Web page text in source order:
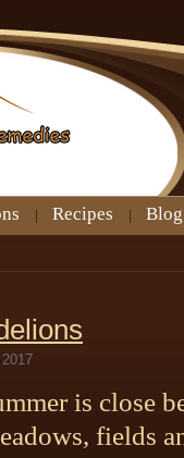
Recipes Blog
is close
fields